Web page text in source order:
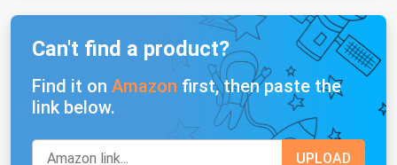
Can't find a product?
Find it on Amazon first, then paste the
link below.